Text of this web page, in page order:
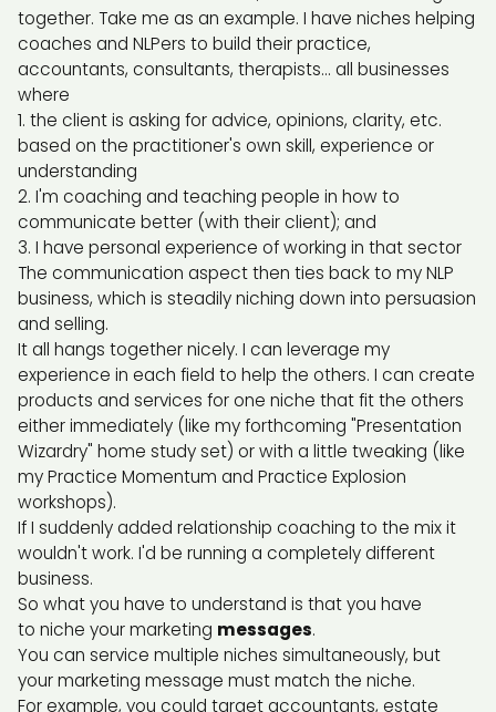
together. Take me as an example. I have niches helping
coaches and NLPers to build their practice,
accountants, consultants, therapists... all businesses
where
the client is asking for advice, opinions, clarity, etc.
based on the practitioner's own skill, experience or
understanding
I'm coaching and teaching people in how to
communicate better (with their client); and
I have personal experience of working in that sector
The communication aspect then ties back to my NLP
business, which is steadily niching down into persuasion
and selling.
It all hangs together nicely. I can leverage my
experience in each field to help the others. I can create
products and services for one niche that fit the others
either immediately (like my forthcoming "Presentation
Wizardry" home study set) or with a little tweaking (like
my Practice Momentum and Practice Explosion
workshops).
If I suddenly added relationship coaching to the mix it
wouldn't work. I'd be running a completely different
business.
So what you have to understand is that you have
to niche your marketing messages.
You can service multiple niches simultaneously, but
your marketing message must match the niche.
For example, you could target accountants, estate